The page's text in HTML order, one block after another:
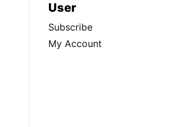
User
Subscribe
My Account